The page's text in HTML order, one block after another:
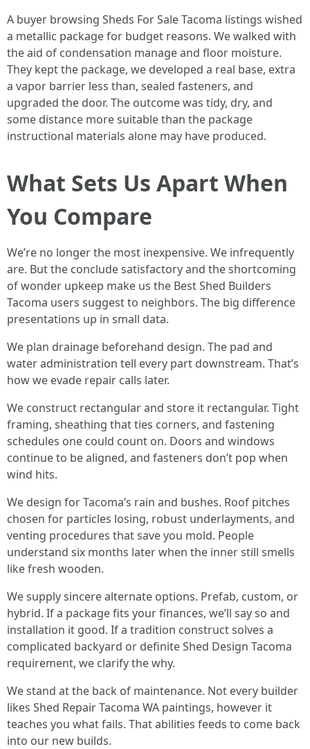
A buyer browsing Sheds For Sale Tacoma listings wished
a metallic package for budget reasons. We walked with
the aid of condensation manage and floor moisture.
They kept the package, we developed a real base, extra
a vapor barrier less than, sealed fasteners, and
upgraded the door. The outcome was tidy, dry, and
some distance more suitable than the package
instructional materials alone may have produced.
What Sets Us Apart When
You Compare
We’re no longer the most inexpensive. We infrequently
are. But the conclude satisfactory and the shortcoming
of wonder upkeep make us the Best Shed Builders
Tacoma users suggest to neighbors. The big difference
presentations up in small data.
We plan drainage beforehand design. The pad and
water administration tell every part downstream. That’s
how we evade repair calls later.
We construct rectangular and store it rectangular. Tight
framing, sheathing that ties corners, and fastening
schedules one could count on. Doors and windows
continue to be aligned, and fasteners don’t pop when
wind hits.
We design for Tacoma’s rain and bushes. Roof pitches
chosen for particles losing, robust underlayments, and
venting procedures that save you mold. People
understand six months later when the inner still smells
like fresh wooden.
We supply sincere alternate options. Prefab, custom, or
hybrid. If a package fits your finances, we’ll say so and
installation it good. If a tradition construct solves a
complicated backyard or definite Shed Design Tacoma
requirement, we clarify the why.
We stand at the back of maintenance. Not every builder
likes Shed Repair Tacoma WA paintings, however it
teaches you what fails. That abilities feeds to come back
into our new builds.